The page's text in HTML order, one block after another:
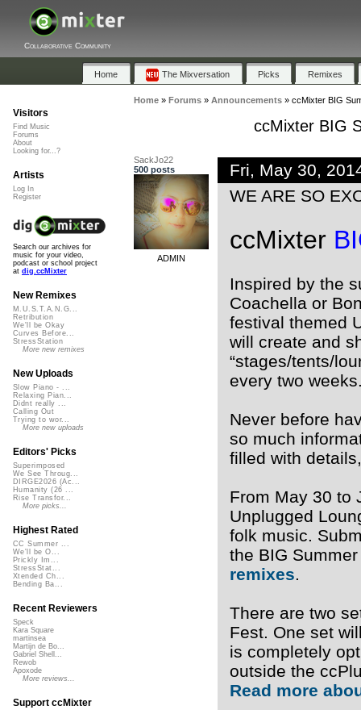
Collaborative Community
Home The Mixversation Picks Remixes
Home» Forums» Announcements» ccMixter BIG
ccMixter BIG
SackJo22
500 posts
ADMIN
Fri, May 30,
WE ARE SO
ccMixter
Inspired by the
Coachella or
festival themed
will create and
“stages/tents/
every two
Never before
so much
filled with
From May 30 to
Unplugged
folk music.
the BIG
remixes.
There are two
Fest. One set
is completely
outside the
Read more
Visitors
Find Music
Forums
About
Looking for...?
Artists
Log In
Register
Search our archives for
music for your video,
podcast or school project
at dig.ccMixter
New Remixes
M.U.S.T.A.N.G...
Retribution
We'll be Okay
Curves Before...
StressStation
More new remixes
New Uploads
Slow Piano - ...
Relaxing Pian...
Didnt really ...
Calling Out
Trying to wor...
More new uploads
Editors' Picks
Superimposed
We See Throug...
DIRGE2026 (Ac...
Humanity (26 ...
Rise Transfor...
More picks...
Highest Rated
CC Summer ...
We'll be O...
Prickly Im...
StressStat...
Xtended Ch...
Bending Ba...
Recent Reviewers
Speck
Kara Square
martinsea
Martijn de Bo...
Gabriel Shell...
Rewob
Apoxode
More reviews...
Support ccMixter